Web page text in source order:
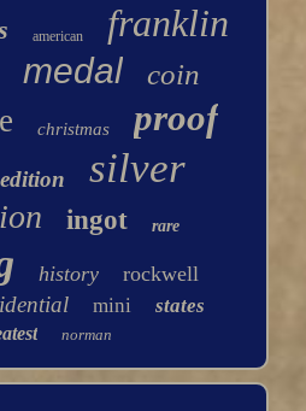
american franklin
medal coin
christmas proof
edition silver
ingot rare
history rockwell
mini states
norman